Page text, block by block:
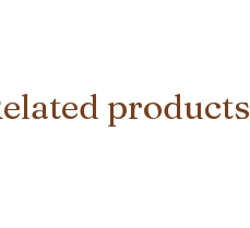
products